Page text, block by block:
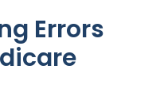
Errors